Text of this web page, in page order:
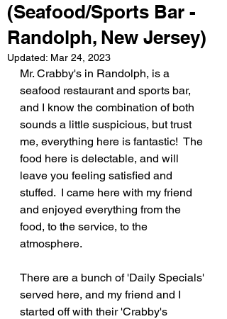
(Seafood/Sports Bar -
Randolph, New Jersey)
Updated: Mar 24, 2023
Mr. Crabby's in Randolph, is a
seafood restaurant and sports bar,
and I know the combination of both
sounds a little suspicious, but trust
me, everything here is fantastic!  The
food here is delectable, and will
leave you feeling satisfied and
stuffed.  I came here with my friend
and enjoyed everything from the
food, to the service, to the
atmosphere.
There are a bunch of 'Daily Specials'
served here, and my friend and I
started off with their 'Crabby's